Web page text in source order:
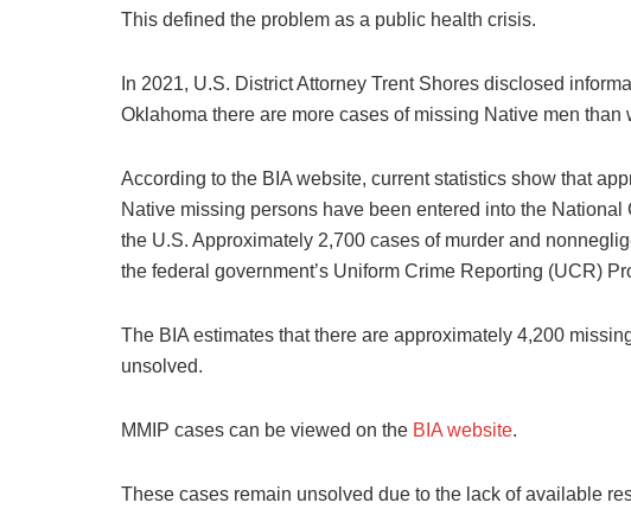
This defined the problem as a public health crisis.
In 2021, U.S. District Attorney Trent Shores disclosed
Oklahoma there are more cases of missing Native men than
According to the BIA website, current statistics show that
Native missing persons have been entered into the
the U.S. Approximately 2,700 cases of murder and
the federal government’s Uniform Crime Reporting (UCR)
The BIA estimates that there are approximately 4,200
unsolved.
MMIP cases can be viewed on the BIA website.
These cases remain unsolved due to the lack of available